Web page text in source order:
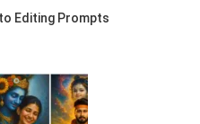
Editing Prompts